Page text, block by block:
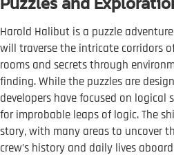
Harold Halibut is a puzzle
will traverse the intricate corridors
rooms and secrets through
finding. While the puzzles are
developers have focused on
for improbable leaps of logic. The
story, with many areas to uncover
crew’s history and daily lives